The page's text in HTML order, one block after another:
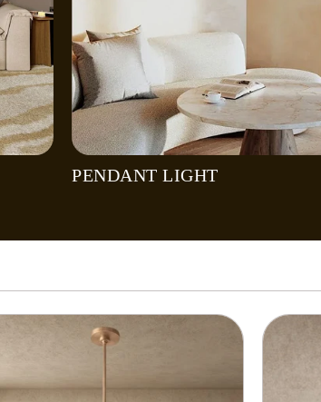
PENDANT LIGHT